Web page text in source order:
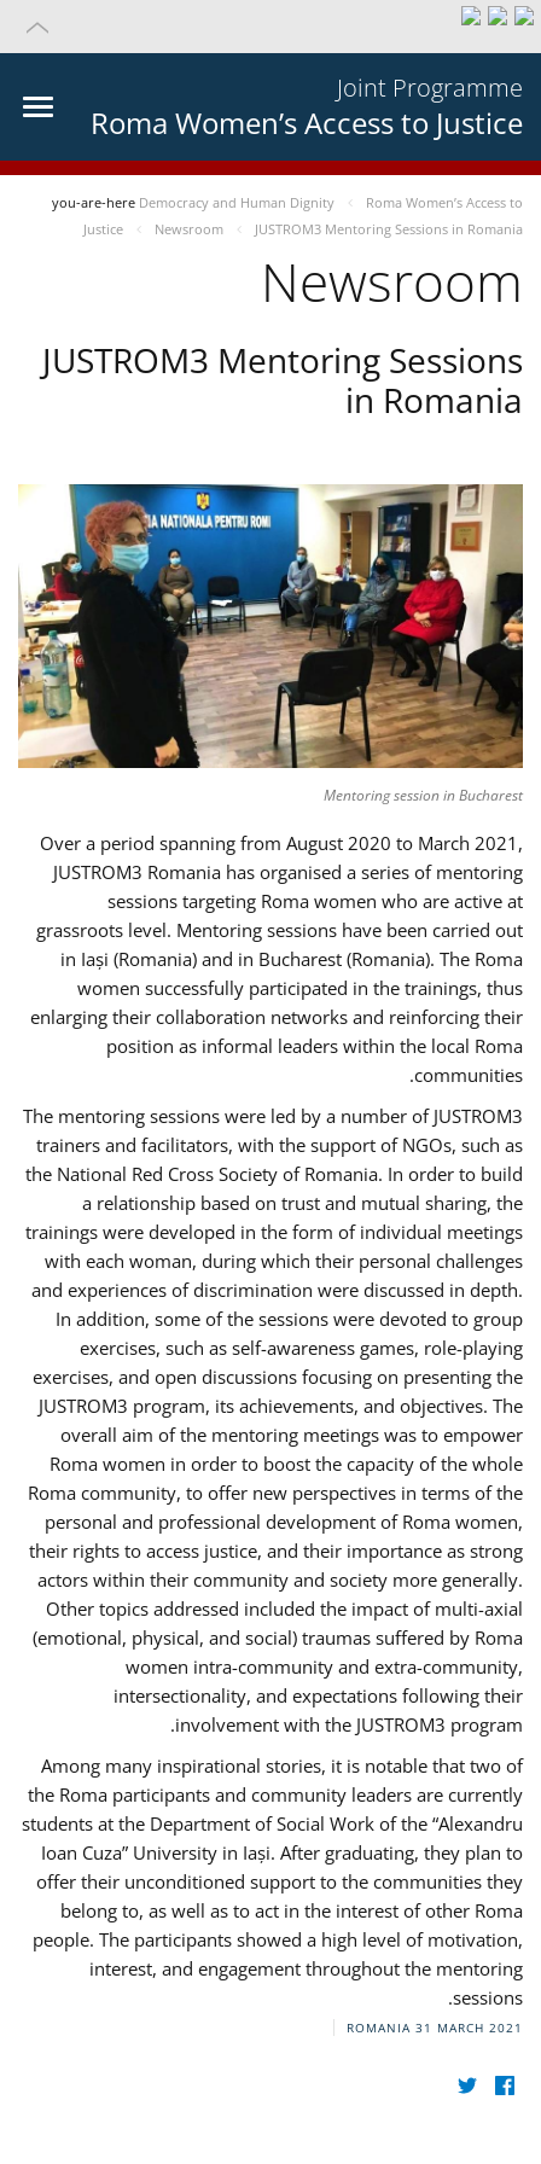
Joint Programme
Roma Women’s Access to Justice
you-are-here Democracy and Human Dignity
Roma Women’s Access to
Justice
Newsroom JUSTROM3 Mentoring Sessions in Romania
Newsroom
JUSTROM3 Mentoring Sessions
in Romania
Mentoring session in Bucharest
Over a period spanning from August 2020 to March 2021,
JUSTROM3 Romania has organised a series of mentoring
sessions targeting Roma women who are active at
grassroots level. Mentoring sessions have been carried out
in Iași (Romania) and in Bucharest (Romania). The Roma
women successfully participated in the trainings, thus
enlarging their collaboration networks and reinforcing their
position as informal leaders within the local Roma
communities.
The mentoring sessions were led by a number of JUSTROM3
trainers and facilitators, with the support of NGOs, such as
the National Red Cross Society of Romania. In order to build
a relationship based on trust and mutual sharing, the
trainings were developed in the form of individual meetings
with each woman, during which their personal challenges
and experiences of discrimination were discussed in depth.
In addition, some of the sessions were devoted to group
exercises, such as self-awareness games, role-playing
exercises, and open discussions focusing on presenting the
JUSTROM3 program, its achievements, and objectives. The
overall aim of the mentoring meetings was to empower
Roma women in order to boost the capacity of the whole
Roma community, to offer new perspectives in terms of the
personal and professional development of Roma women,
their rights to access justice, and their importance as strong
actors within their community and society more generally.
Other topics addressed included the impact of multi-axial
(emotional, physical, and social) traumas suffered by Roma
women intra-community and extra-community,
intersectionality, and expectations following their
involvement with the JUSTROM3 program.
Among many inspirational stories, it is notable that two of
the Roma participants and community leaders are currently
students at the Department of Social Work of the “Alexandru
Ioan Cuza” University in Iași. After graduating, they plan to
offer their unconditioned support to the communities they
belong to, as well as to act in the interest of other Roma
people. The participants showed a high level of motivation,
interest, and engagement throughout the mentoring
sessions.
ROMANIA 31 MARCH 2021